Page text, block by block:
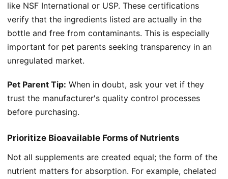
like NSF International or USP. These certifications
verify that the ingredients listed are actually in the
bottle and free from contaminants. This is especially
important for pet parents seeking transparency in an
unregulated market.
Pet Parent Tip: When in doubt, ask your vet if they
trust the manufacturer's quality control processes
before purchasing.
Prioritize Bioavailable Forms of Nutrients
Not all supplements are created equal; the form of the
nutrient matters for absorption. For example, chelated